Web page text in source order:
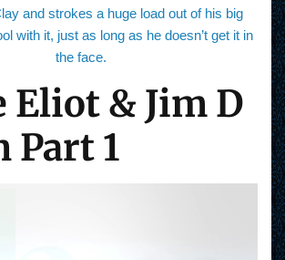
and strokes a huge load out of his big
with it, just as long as he doesn’t get it in
the face.
Eliot & Jim D
Part 1